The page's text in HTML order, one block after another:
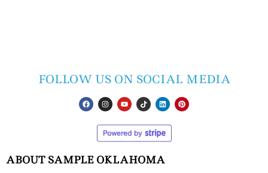
FOLLOW US ON SOCIAL MEDIA
ABOUT SAMPLE OKLAHOMA